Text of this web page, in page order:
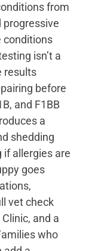
from
progressive
conditions
isn’t a
results
before
and F1BB
a
shedding
if allergies are
goes
vet check
and a
who